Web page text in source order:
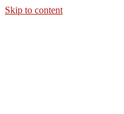
Skip to content